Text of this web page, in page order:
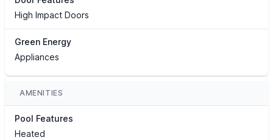
High Impact Doors
Green Energy
Appliances
AMENITIES
Pool Features
Heated